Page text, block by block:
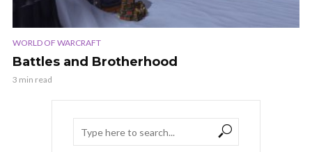
WORLD OF WARCRAFT
Battles and Brotherhood
3 min read